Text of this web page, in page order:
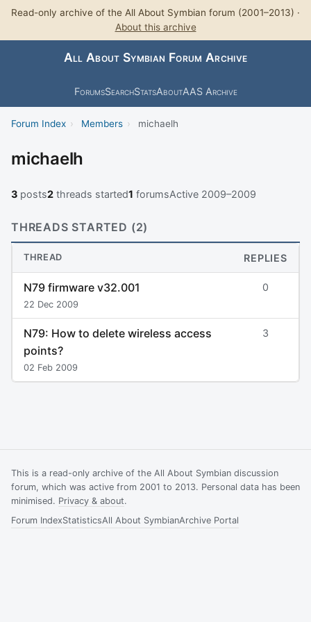
Read-only archive of the All About Symbian forum (2001–2013) ·
About this archive
All About Symbian Forum Archive
ForumsSearchStatsAboutAAS Archive
Forum Index › Members › michaelh
michaelh
3 posts2 threads started1 forumsActive 2009–2009
THREADS STARTED (2)
THREAD REPLIES
N79 firmware v32.001
22 Dec 2009
0
N79: How to delete wireless access
points?
02 Feb 2009
3
This is a read-only archive of the All About Symbian discussion
forum, which was active from 2001 to 2013. Personal data has been
minimised. Privacy & about.
Forum IndexStatisticsAll About SymbianArchive Portal